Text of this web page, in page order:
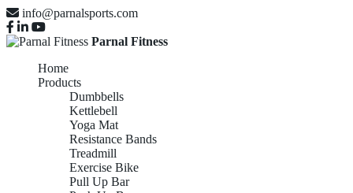
info@parnalsports.com
Parnal Fitness
Home
Products
Dumbbells
Kettlebell
Yoga Mat
Resistance Bands
Treadmill
Exercise Bike
Pull Up Bar